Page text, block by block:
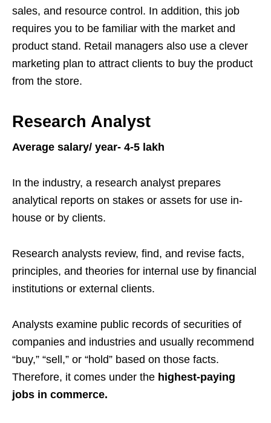
sales, and resource control. In addition, this job
requires you to be familiar with the market and
product stand. Retail managers also use a clever
marketing plan to attract clients to buy the product
from the store.
Research Analyst
Average salary/ year- 4-5 lakh
In the industry, a research analyst prepares
analytical reports on stakes or assets for use in-
house or by clients.
Research analysts review, find, and revise facts,
principles, and theories for internal use by financial
institutions or external clients.
Analysts examine public records of securities of
companies and industries and usually recommend
“buy,” “sell,” or “hold” based on those facts.
Therefore, it comes under the highest-paying
jobs in commerce.